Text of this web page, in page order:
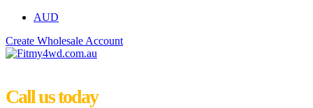
AUD
Create Wholesale Account
Call us today